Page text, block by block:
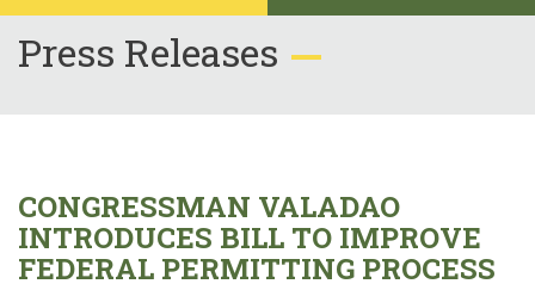
ICON
Press Releases
CONGRESSMAN VALADAO
INTRODUCES BILL TO IMPROVE
FEDERAL PERMITTING PROCESS